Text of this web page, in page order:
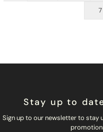
7
Stay up to
Sign up to our newsletter to stay